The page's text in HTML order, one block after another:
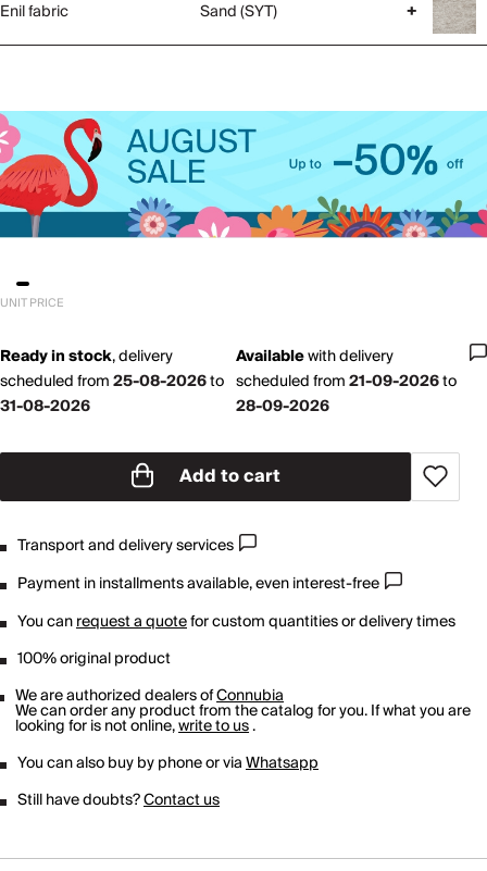
Enil fabric Sand (SYT) +
UNIT PRICE
Ready in stock,delivery
scheduled from25-08-2026to
31-08-2026
Availablewithdelivery
scheduled from21-09-2026to
28-09-2026
Add to cart
Transport and delivery services
Payment in installments available, even interest-free
You canrequest a quotefor custom quantities or delivery times
100% original product
We are authorized dealers ofConnubia
We can order any product from the catalog for you. If what you are
looking for is not online,write to us.
You can also buy by phone or viaWhatsapp
Still have doubts?Contact us